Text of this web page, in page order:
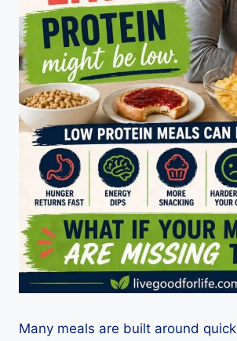
Many meals are built around quick